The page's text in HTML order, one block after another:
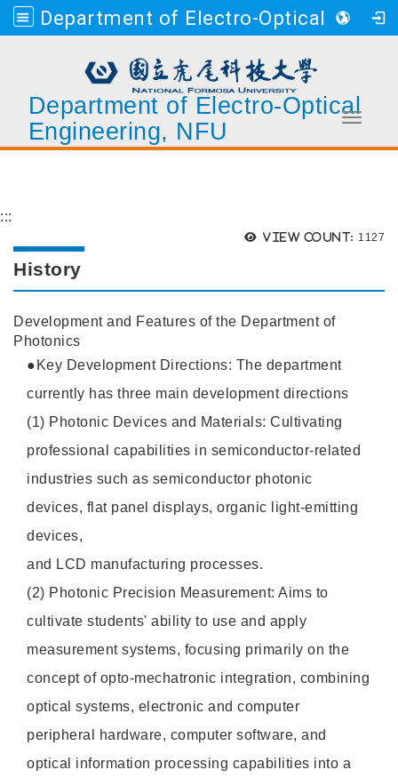
Department of Electro-Optical Engineering, NFU
Department of Electro-Optical
Engineering, NFU
Toggle
:::
View count: Views:
1127
History
Development and Features of the Department of
Photonics
●Key Development Directions: The department
currently has three main development directions
(1) Photonic Devices and Materials: Cultivating
professional capabilities in semiconductor-related
industries such as semiconductor photonic
devices, flat panel displays, organic light-emitting
devices,
and LCD manufacturing processes.
(2) Photonic Precision Measurement: Aims to
cultivate students' ability to use and apply
measurement systems, focusing primarily on the
concept of opto-mechatronic integration, combining
optical systems, electronic and computer
peripheral hardware, computer software, and
optical information processing capabilities into a